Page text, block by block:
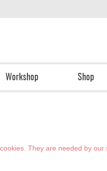
Workshop Shop
They are needed by